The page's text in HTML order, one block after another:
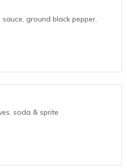
ground black pepper,
soda & sprite